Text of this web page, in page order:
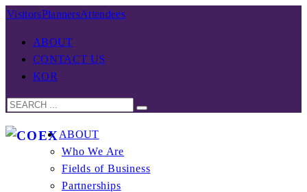
VisitorsPlannersAttendees
ABOUT
CONTACT US
KOR
ABOUT
Who We Are
Fields of Business
Partnerships